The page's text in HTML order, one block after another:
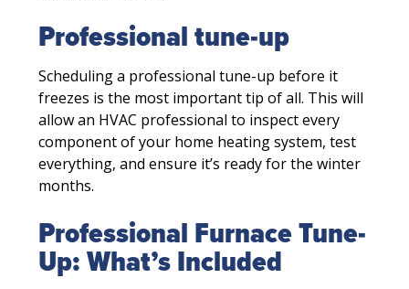
Professional tune-up
Scheduling a professional tune-up before it
freezes is the most important tip of all. This will
allow an HVAC professional to inspect every
component of your home heating system, test
everything, and ensure it’s ready for the winter
months.
Professional Furnace Tune-
Up: What’s Included